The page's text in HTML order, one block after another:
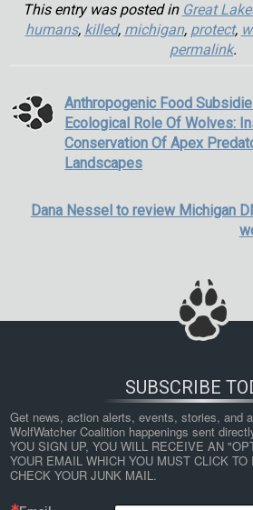
This entry was posted in Great
humans, killed, michigan, protect,
permalink.
Anthropogenic Food
Ecological Role Of Wolves:
Conservation Of Apex
Landscapes
Dana Nessel to review Michigan
SUBSCRIBE
Get news, action alerts, events, stories, and
WolfWatcher Coalition happenings sent
YOU SIGN UP, YOU WILL RECEIVE AN
YOUR EMAIL WHICH YOU MUST CLICK
CHECK YOUR JUNK MAIL.